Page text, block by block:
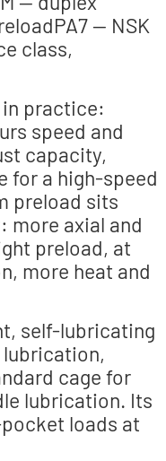
— NSK
class,
practice:
speed and
capacity,
for a high-speed
preload sits
more axial and
preload, at
more heat and
self-lubricating
cage for
lubrication. Its
loads at